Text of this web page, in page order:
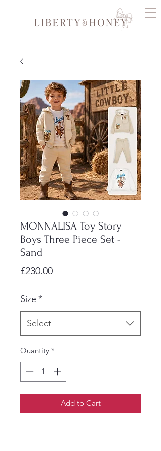
MONNALISA Toy Story
Boys Three Piece Set -
Sand
£230.00Price
Size *
Select
Quantity *
Add to Cart